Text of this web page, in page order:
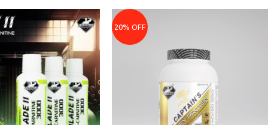
20% OFF
₹5679